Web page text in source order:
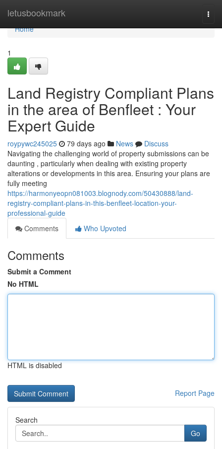
letusbookmark
Home
Home
1
Land Registry Compliant Plans
in the area of Benfleet : Your
Expert Guide
roypywc245025 79 days ago News
Discuss
Navigating the challenging world of property submissions can be
daunting , particularly when dealing with existing property
alterations or developments in this area. Ensuring your plans are
fully meeting
https://harmonyeopn081003.blognody.com/50430888/land-
registry-compliant-plans-in-this-benfleet-location-your-
professional-guide
Comments
Who Upvoted
Comments
Submit a Comment
No HTML
HTML is disabled
Report Page
Search
Go